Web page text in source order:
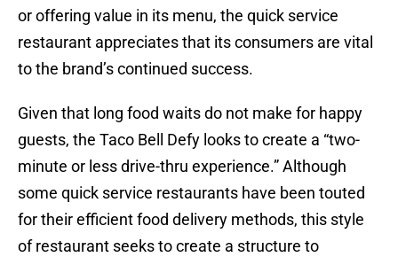
or offering value in its menu, the quick service
restaurant appreciates that its consumers are vital
to the brand’s continued success.
Given that long food waits do not make for happy
guests, the Taco Bell Defy looks to create a “two-
minute or less drive-thru experience.” Although
some quick service restaurants have been touted
for their efficient food delivery methods, this style
of restaurant seeks to create a structure to